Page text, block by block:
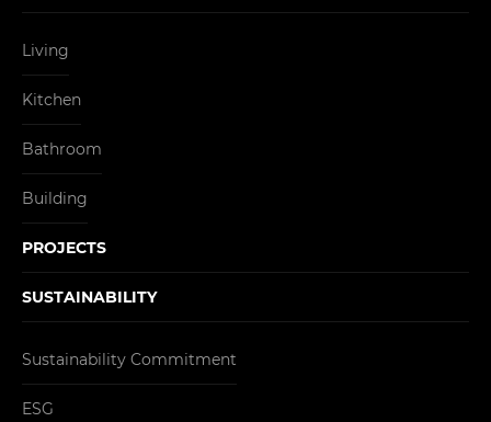
Living
Kitchen
Bathroom
Building
PROJECTS
SUSTAINABILITY
Sustainability Commitment
ESG